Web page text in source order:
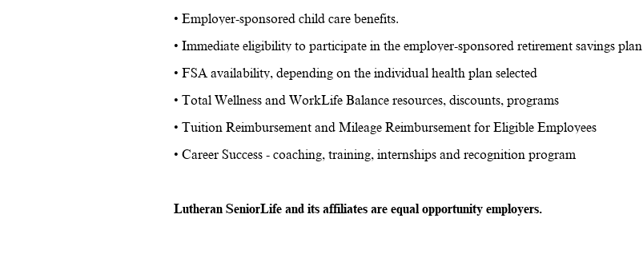
• Employer-sponsored child care benefits.
• Immediate eligibility to participate in the employer-sponsored retirement savings plan
• FSA availability, depending on the individual health plan selected
• Total Wellness and WorkLife Balance resources, discounts, programs
• Tuition Reimbursement and Mileage Reimbursement for Eligible Employees
• Career Success - coaching, training, internships and recognition program
Lutheran SeniorLife and its affiliates are equal opportunity employers.